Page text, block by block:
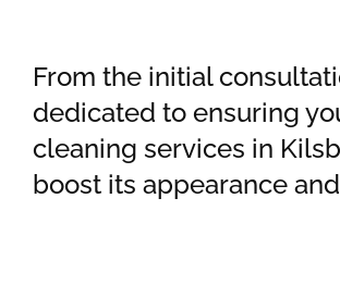
From the initial
dedicated to ensuring
cleaning services in
boost its appearance